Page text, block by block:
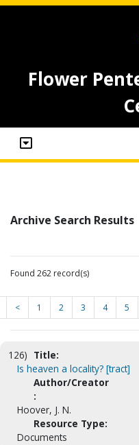
Flower
Archive Search Results
Found 262 record(s)
< 1 2 3 4 5
126) Title:
Is heaven a locality? [tract]
Author/Creator
:
Hoover, J. N.
Resource Type:
Documents